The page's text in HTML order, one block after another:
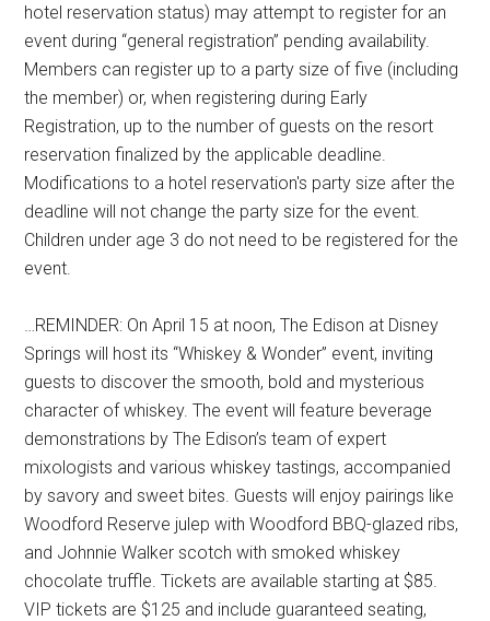
hotel reservation status) may attempt to register for an
event during “general registration” pending availability.
Members can register up to a party size of five (including
the member) or, when registering during Early
Registration, up to the number of guests on the resort
reservation finalized by the applicable deadline.
Modifications to a hotel reservation's party size after the
deadline will not change the party size for the event.
Children under age 3 do not need to be registered for the
event.
…REMINDER: On April 15 at noon, The Edison at Disney
Springs will host its “Whiskey & Wonder” event, inviting
guests to discover the smooth, bold and mysterious
character of whiskey. The event will feature beverage
demonstrations by The Edison’s team of expert
mixologists and various whiskey tastings, accompanied
by savory and sweet bites. Guests will enjoy pairings like
Woodford Reserve julep with Woodford BBQ-glazed ribs,
and Johnnie Walker scotch with smoked whiskey
chocolate truffle. Tickets are available starting at $85.
VIP tickets are $125 and include guaranteed seating,